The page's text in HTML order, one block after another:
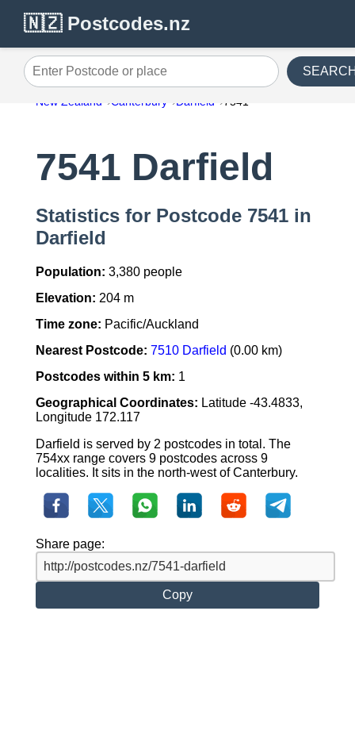
🇳🇿 Postcodes.nz
Enter Postcode or place
New Zealand Canterbury Darfield 7541
7541 Darfield
Statistics for Postcode 7541 in
Darfield
Population: 3,380 people
Elevation: 204 m
Time zone: Pacific/Auckland
Nearest Postcode: 7510 Darfield (0.00 km)
Postcodes within 5 km: 1
Geographical Coordinates: Latitude -43.4833,
Longitude 172.117
Darfield is served by 2 postcodes in total. The
754xx range covers 9 postcodes across 9
localities. It sits in the north-west of Canterbury.
Share page:
Copy